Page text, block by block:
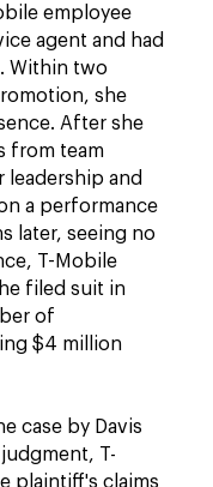
employee
agent and had
Within two
she
After she
from team
leadership and
a performance
later, seeing no
T-Mobile
filed suit in
of
$4 million
case by Davis
T-
plaintiff's claims